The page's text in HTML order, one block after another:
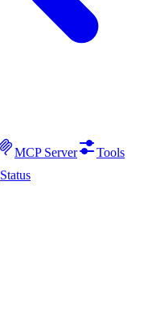
MCP Server
Tools
Status